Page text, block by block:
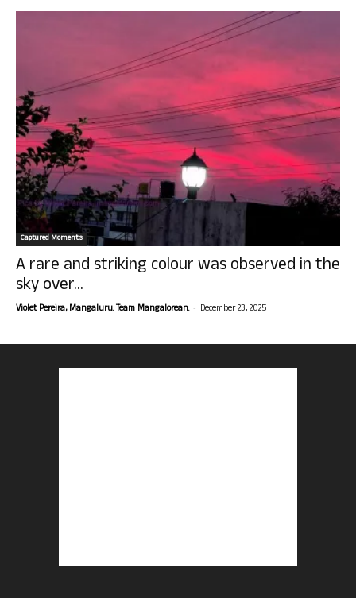
Captured Moments
A rare and striking colour was observed in the
sky over...
Violet Pereira, Mangaluru. Team Mangalorean. - December 23, 2025